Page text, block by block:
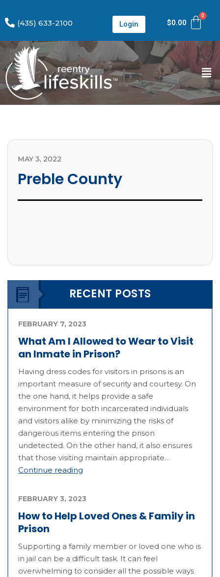
(435) 633-2100 Login $0.00
MAY 3, 2022
Preble County
RECENT POSTS
What Am I Allowed to Wear to Visit
an Inmate in Prison?
FEBRUARY 7, 2023
Having dress codes for visitors in prisons is an
important measure of security and courtesy. On
the one hand, it helps provide a safe
environment for both incarcerated individuals
and visitors alike by minimizing the risks of
dangerous items entering the prison
undetected. On the other hand, it also ensures
that those visiting maintain appropriate…
Continue reading
How to Help Loved Ones & Family in
Prison
FEBRUARY 3, 2023
Supporting a family member or loved one who is
in jail can be a difficult task. It can feel
overwhelming to consider all the possible ways